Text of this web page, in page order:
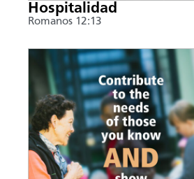
Hospitalidad
Romanos 12:13